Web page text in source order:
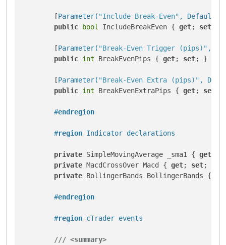
        [
Parameter( "Include Break-Even" ,
public bool IncludeBreakEven { get; set
        [
Parameter( "Break-Even Trigger (pips)" ,
public int BreakEvenPips { get; set; }
        [
Parameter( "Break-Even Extra (pips)" ,
public int BreakEvenExtraPips { get; set
#endregion
#region Indicator declarations
private SimpleMovingAverage _sma1 { get
private MacdCrossOver Macd { get; set; }
private BollingerBands BollingerBands {
#endregion
#region cTrader events
/// <summary>